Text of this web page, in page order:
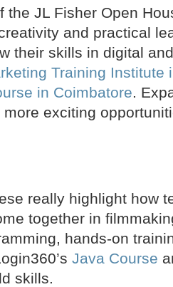
the JL Fisher Open
and practical
their skills in digital
Training Institute
in Coimbatore.
exciting
really highlight how
together in
hands-on
Java Course
skills.